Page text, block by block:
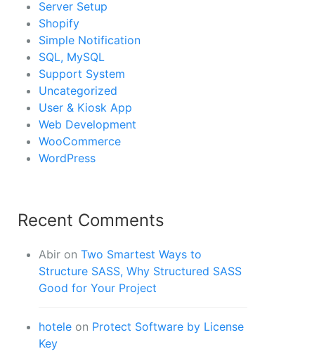
Server Setup
Shopify
Simple Notification
SQL, MySQL
Support System
Uncategorized
User & Kiosk App
Web Development
WooCommerce
WordPress
Recent Comments
Abir onTwo Smartest Ways to
Structure SASS, Why Structured SASS
Good for Your Project
hotele on Protect Software by License
Key